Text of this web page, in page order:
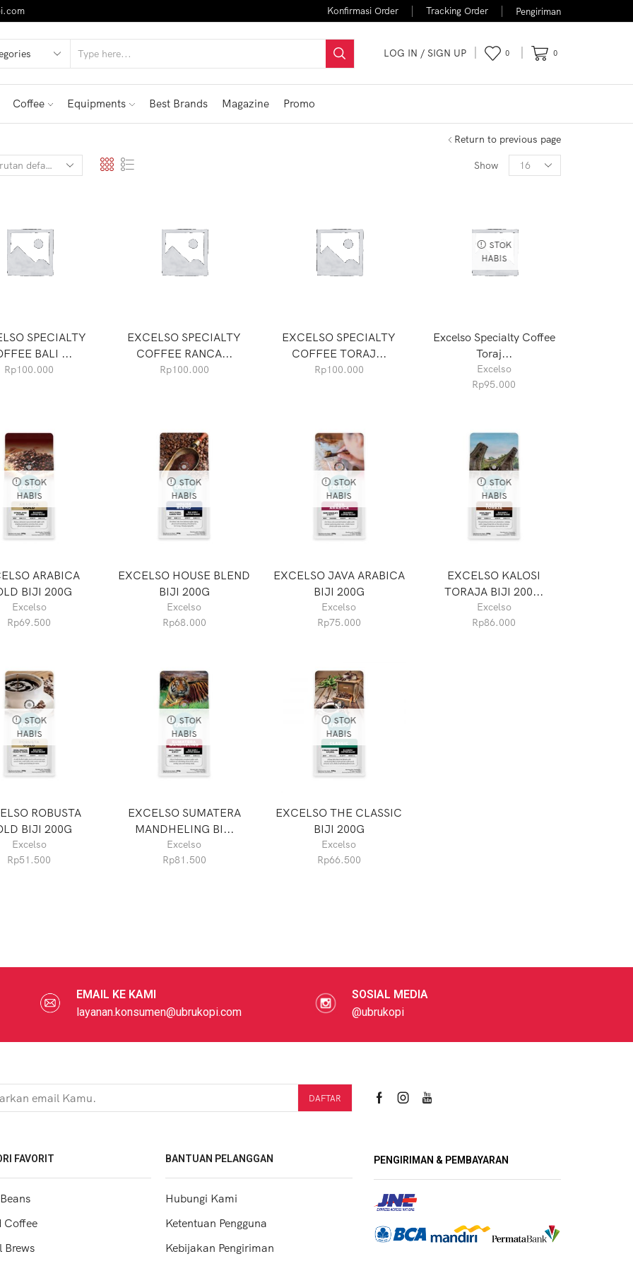
Konfirmasi Order Tracking Order Pengiriman
LOG IN / SIGN UP 0 0
Coffee Equipments Best Brands Magazine Promo
Return to previous page
Show
SPECIALTY
BALI ...
Rp100.000
EXCELSO SPECIALTY
COFFEE RANCA...
Rp100.000
EXCELSO SPECIALTY
COFFEE TORAJ...
Rp100.000
STOK
HABIS
Excelso Specialty Coffee
Toraj...
Excelso
Rp95.000
STOK
HABIS
ARABICA
BIJI 200G
Excelso
Rp69.500
STOK
HABIS
EXCELSO HOUSE BLEND
BIJI 200G
Excelso
Rp68.000
STOK
HABIS
EXCELSO JAVA ARABICA
BIJI 200G
Excelso
Rp75.000
STOK
HABIS
EXCELSO KALOSI
TORAJA BIJI 200...
Excelso
Rp86.000
STOK
HABIS
ROBUSTA
BIJI 200G
Excelso
Rp51.500
STOK
HABIS
EXCELSO SUMATERA
MANDHELING BI...
Excelso
Rp81.500
STOK
HABIS
EXCELSO THE CLASSIC
BIJI 200G
Excelso
Rp66.500
EMAIL KE KAMI
layanan.konsumen@ubrukopi.com
SOSIAL MEDIA
@ubrukopi
FAVORIT
Coffee
Brews
BANTUAN PELANGGAN
Hubungi Kami
Ketentuan Pengguna
Kebijakan Pengiriman
PENGIRIMAN & PEMBAYARAN